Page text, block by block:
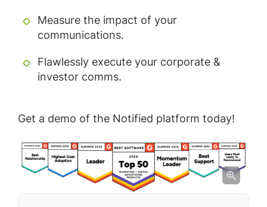
Measure the impact of your
communications.
Flawlessly execute your corporate &
investor comms.
Get a demo of the Notified platform today!